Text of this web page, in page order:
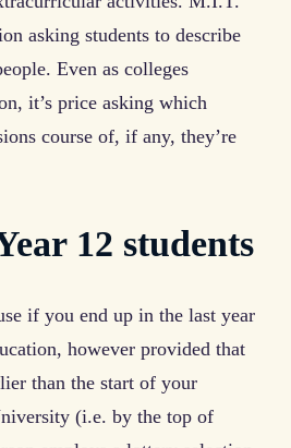
asking students to describe
Even as colleges
it’s price asking which
course of, if any, they’re
12 students
if you end up in the last year
however provided that
than the start of your
(i.e. by the top of